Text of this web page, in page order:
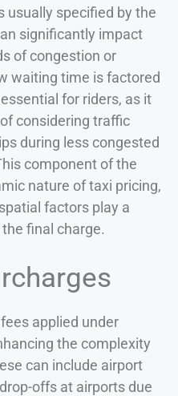
usually specified by the
significantly impact
of congestion or
waiting time is factored
for riders, as it
considering traffic
during less congested
component of the
nature of taxi pricing,
factors play a
final charge.
applied under
the complexity
can include airport
offs at airports due